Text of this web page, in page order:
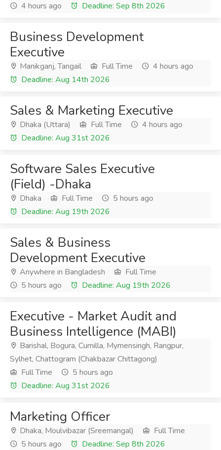
4 hours ago
Deadline: Sep 8th 2026
Business Development
Executive
Manikganj, Tangail Full Time
4 hours ago
Deadline: Aug 14th 2026
Sales & Marketing Executive
Dhaka (Uttara) Full Time
4 hours ago
Deadline: Aug 31st 2026
Software Sales Executive
(Field) -Dhaka
Dhaka Full Time
5 hours ago
Deadline: Aug 19th 2026
Sales & Business
Development Executive
Anywhere in Bangladesh
Full Time
5 hours ago
Deadline: Aug 19th 2026
Executive - Market Audit and
Business Intelligence (MABI)
Barishal, Bogura, Cumilla, Mymensingh, Rangpur,
Sylhet, Chattogram (Chakbazar Chittagong)
Full Time
5 hours ago
Deadline: Aug 31st 2026
Marketing Officer
Dhaka, Moulvibazar (Sreemangal)
Full Time
5 hours ago
Deadline: Sep 8th 2026